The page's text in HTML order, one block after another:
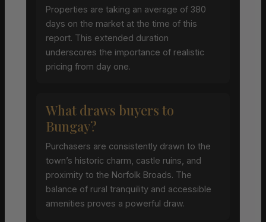
Properties are taking an average of 380
days on the market at the time of this
report. This extended duration
underscores the importance of realistic
pricing from day one.
What draws buyers to
Bungay?
Purchasers are consistently drawn to the
town’s historic charm, castle ruins, and
proximity to the Norfolk Broads. The
balance of rural tranquility and accessible
amenities proves a powerful draw.